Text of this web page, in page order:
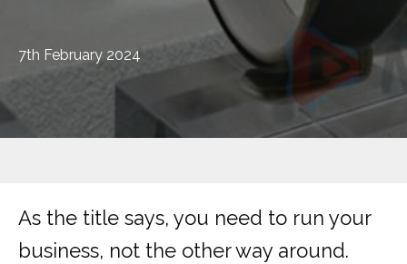
7th February 2024
As the title says, you need to run your
business, not the other way around.